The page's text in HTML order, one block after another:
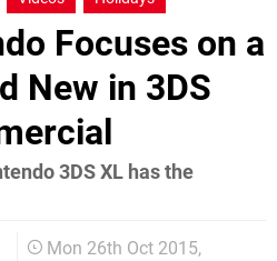
Focuses on a
New in 3DS
3DS XL has the
Mon 26th Oct 2015,